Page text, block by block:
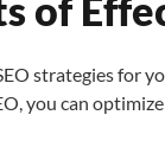
of
strategies for
you can